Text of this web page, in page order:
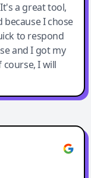
a great tool,
I chose
to respond
and I got my
I will